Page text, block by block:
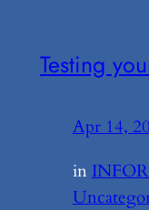
Testing
Apr 14,
in